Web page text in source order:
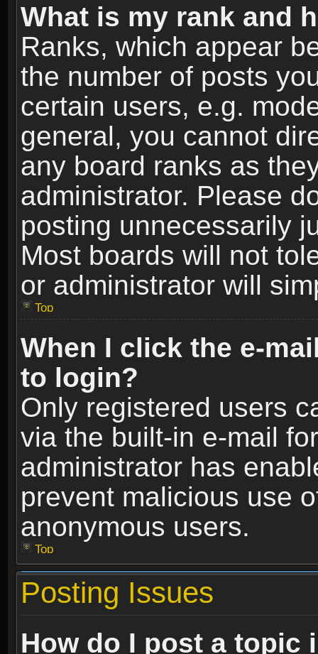
What is my rank and
Ranks, which appear
the number of posts
certain users, e.g.
general, you cannot
any board ranks as
administrator. Please
posting unnecessarily
Most boards will not
or administrator will
Top
When I click the e-
to login?
Only registered users
via the built-in e-mail
administrator has
prevent malicious use
anonymous users.
Top
Posting Issues
How do I post a topic